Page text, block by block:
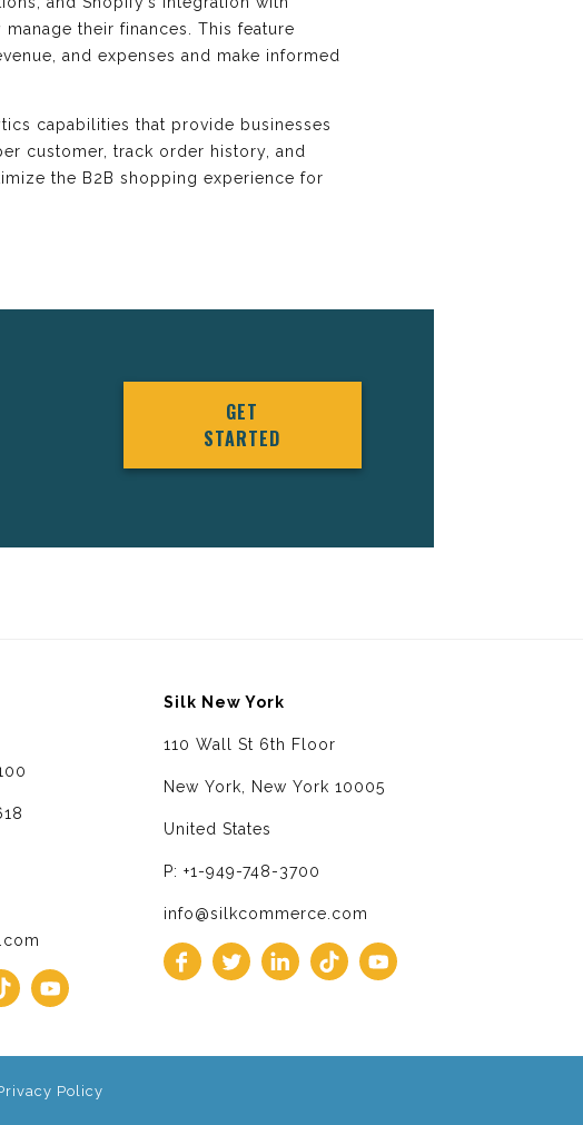
their finances. This feature
and expenses and make informed
capabilities that provide businesses
customer, track order history, and
the B2B shopping experience for
GET
STARTED
Silk New York
110 Wall St 6th Floor
New York, New York 10005
United States
P: +1-949-748-3700
info@silkcommerce.com
Policy